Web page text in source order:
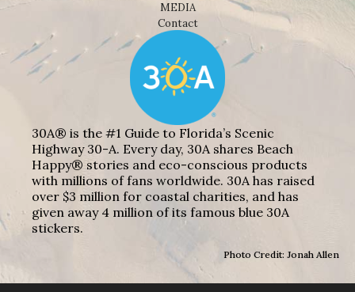
MEDIA
Contact
30A® is the #1 Guide to Florida’s Scenic
Highway 30-A. Every day, 30A shares Beach
Happy® stories and eco-conscious products
with millions of fans worldwide. 30A has raised
over $3 million for coastal charities, and has
given away 4 million of its famous blue 30A
stickers.
Photo Credit: Jonah Allen